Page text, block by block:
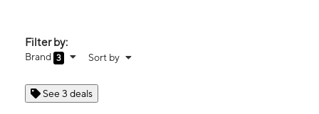
Filter by:
Brand 3 Sort by
See 3 deals